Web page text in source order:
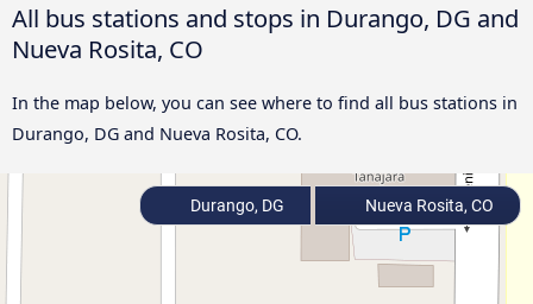
All bus stations and stops in Durango, DG and
Nueva Rosita, CO
In the map below, you can see where to find all bus stations in
Durango, DG and Nueva Rosita, CO.
Durango, DG Nueva Rosita, CO